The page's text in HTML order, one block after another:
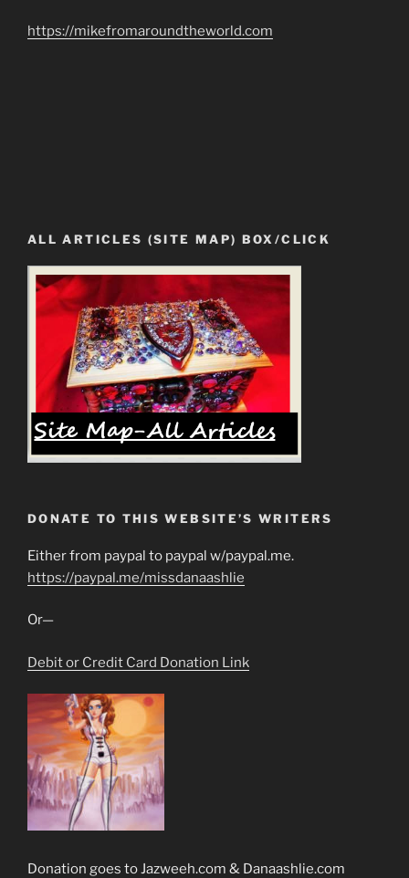
https://mikefromaroundtheworld.com
ALL ARTICLES (SITE MAP) BOX/CLICK
DONATE TO THIS WEBSITE’S WRITERS
Either from paypal to paypal w/paypal.me.
https://paypal.me/missdanaashlie
Or—
Debit or Credit Card Donation Link
Donation goes to Jazweeh.com & Danaashlie.com